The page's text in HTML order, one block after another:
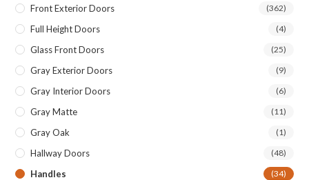
Front Exterior Doors (362)
Full Height Doors (4)
Glass Front Doors (25)
Gray Exterior Doors (9)
Gray Interior Doors (6)
Gray Matte (11)
Gray Oak (1)
Hallway Doors (48)
Handles (34)